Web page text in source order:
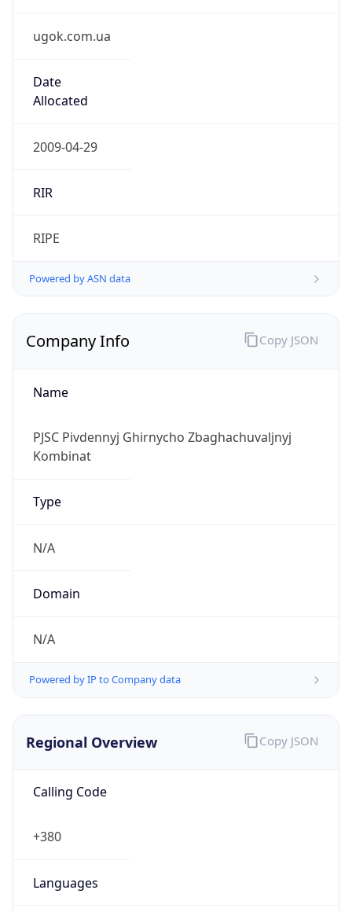
ugok.com.ua
Date
Allocated
2009-04-29
RIR
RIPE
Powered by ASN data
Company Info
Name
PJSC Pivdennyj Ghirnycho Zbaghachuvaljnyj
Kombinat
Type
N/A
Domain
N/A
Powered by IP to Company data
Copy JSON
Regional Overview
Calling Code
+380
Languages
Copy JSON